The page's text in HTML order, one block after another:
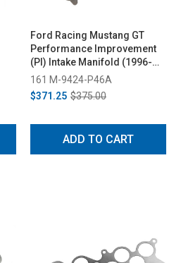
Ford Racing Mustang GT
Performance Improvement
(PI) Intake Manifold (1996-
2004)
161 M-9424-P46A
$371.25 $375.00
ADD TO CART